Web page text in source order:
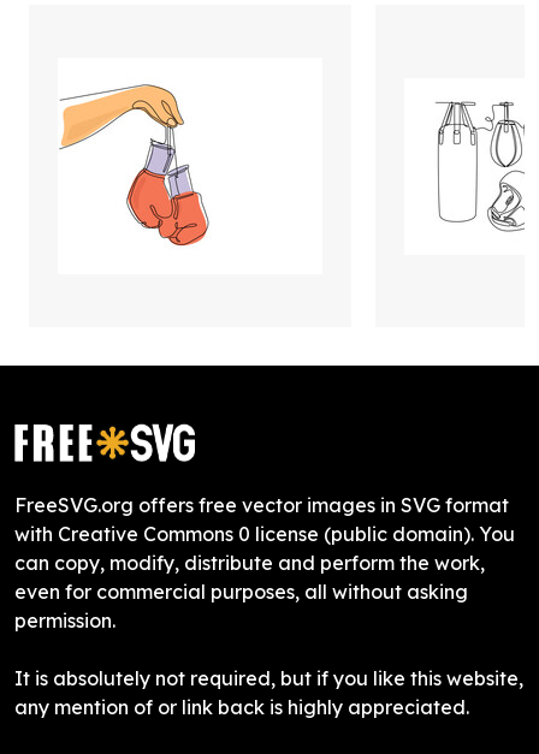
FreeSVG.org offers free vector images in SVG format
with Creative Commons 0 license (public domain). You
can copy, modify, distribute and perform the work,
even for commercial purposes, all without asking
permission.
It is absolutely not required, but if you like this website,
any mention of or link back is highly appreciated.